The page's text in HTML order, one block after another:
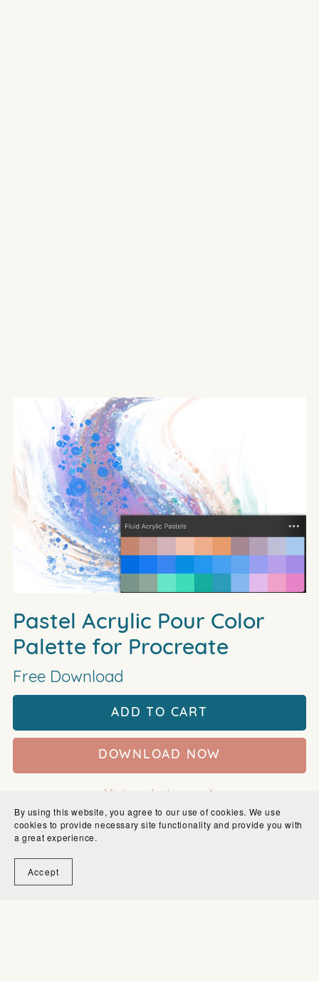
Pastel Acrylic Pour Color
Palette for Procreate
Free Download
ADD TO CART
DOWNLOAD NOW
Visit product page
By using this website, you agree to our use of cookies. We use
cookies to provide necessary site functionality and provide you with
a great experience.
Accept